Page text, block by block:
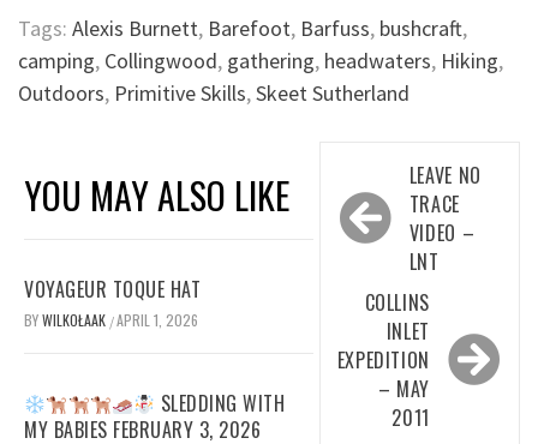
Tags: Alexis Burnett, Barefoot, Barfuss, bushcraft,
camping, Collingwood, gathering, headwaters, Hiking,
Outdoors, Primitive Skills,Skeet Sutherland
YOU MAY ALSO LIKE
VOYAGEUR TOQUE HAT
BYWILKOŁAAK /APRIL 1, 2026
SLEDDING WITH
MY BABIES FEBRUARY 3, 2026
navigation
LEAVE NO
TRACE
VIDEO –
LNT
COLLINS
INLET
EXPEDITION
– MAY
2011